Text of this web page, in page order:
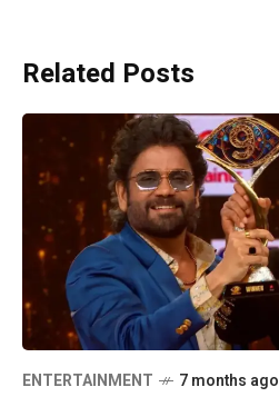
Related Posts
ENTERTAINMENT 7 months ago